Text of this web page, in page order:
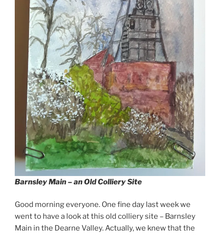
Barnsley Main – an Old Colliery Site
Good morning everyone. One fine day last week we
went to have a look at this old colliery site – Barnsley
Main in the Dearne Valley. Actually, we knew that the